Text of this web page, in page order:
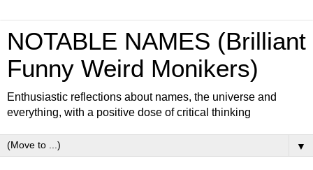
NOTABLE NAMES (Brilliant
Funny Weird Monikers)
Enthusiastic reflections about names, the universe and
everything, with a positive dose of critical thinking
▼